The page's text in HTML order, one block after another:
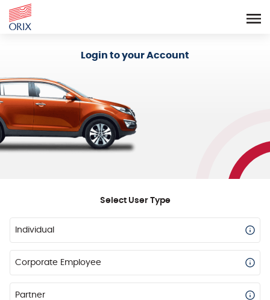
Login to your Account
Select User Type
Individual
Corporate Employee
Partner